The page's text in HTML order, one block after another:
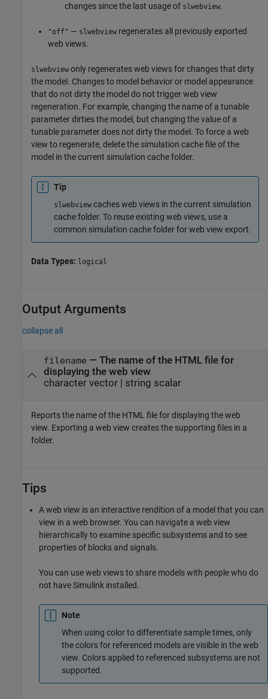
changes since the last usage of slwebview.
"off" — slwebview regenerates all previously exported
web views.
slwebview only regenerates web views for changes that dirty
the model. Changes to model behavior or model appearance
that do not dirty the model do not trigger web view
regeneration. For example, changing the name of a tunable
parameter dirties the model, but changing the value of a
tunable parameter does not dirty the model. To force a web
view to regenerate, delete the simulation cache file of the
model in the current simulation cache folder.
Tip
slwebview caches web views in the current simulation
cache folder. To reuse existing web views, use a
common simulation cache folder for web view export.
Data Types: logical
Output Arguments
collapse all
filename — The name of the HTML file for
displaying the web view
character vector | string scalar
Reports the name of the HTML file for displaying the web
view. Exporting a web view creates the supporting files in a
folder.
Tips
A web view is an interactive rendition of a model that you can
view in a web browser. You can navigate a web view
hierarchically to examine specific subsystems and to see
properties of blocks and signals.
You can use web views to share models with people who do
not have Simulink installed.
Note
When using color to differentiate sample times, only
the colors for referenced models are visible in the web
view. Colors applied to referenced subsystems are not
supported.